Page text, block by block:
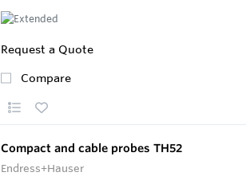
Request a Quote
Compare
Compact and cable probes TH52
Endress+Hauser